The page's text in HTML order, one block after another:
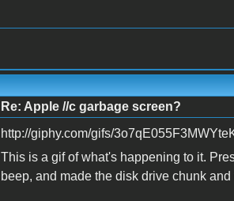
Re: Apple //c garbage screen?
http://giphy.com/gifs/
This is a gif of what's happening to it.
beep, and made the disk drive chunk